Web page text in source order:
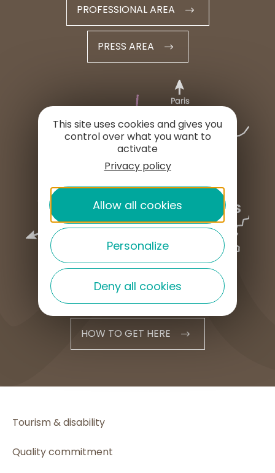
PROFESSIONAL AREA
PRESS AREA
HOW TO GET HERE
Tourism & disability
Quality commitment
This site uses cookies and gives you
control over what you want to
activate
Privacy policy
Allow all cookies
Personalize
Deny all cookies